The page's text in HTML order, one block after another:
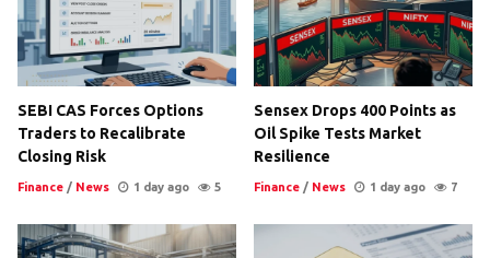
SEBI CAS Forces Options
Traders to Recalibrate
Closing Risk
Finance / News 1 day ago 5
Sensex Drops 400 Points as
Oil Spike Tests Market
Resilience
Finance / News 1 day ago 7